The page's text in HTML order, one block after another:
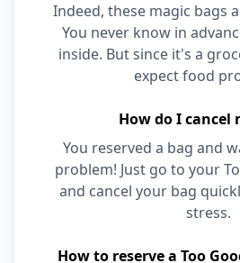
Indeed, these magic bags
You never know in
inside. But since it's a
expect food
How do I cancel
You reserved a bag and
problem! Just go to your
and cancel your bag
stress.
How to reserve a Too